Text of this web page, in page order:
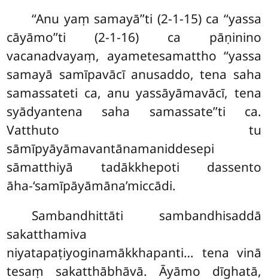
‘‘Anu yaṃ samayā’’ti (2-1-15) ca ‘‘yassa
cāyāmo’’ti (2-1-16) ca pāṇinino
vacanadvayaṃ, ayametesamattho ‘‘yassa
samayā samīpavācī anusaddo, tena saha
samassateti ca, anu yassāyāmavācī, tena
syādyantena saha samassate’’ti ca.
Vatthuto tu
sāmīpyāyāmavantānamaniddesepi
sāmatthiyā tadākkhepoti dassento
āha-‘samīpāyāmāna’miccādi.
Sambandhittāti sambandhisaddā
sakatthamiva
niyatapaṭiyoginamākkhapanti… tena vinā
tesaṃ sakatthābhāvā. Āyāmo dīghatā,